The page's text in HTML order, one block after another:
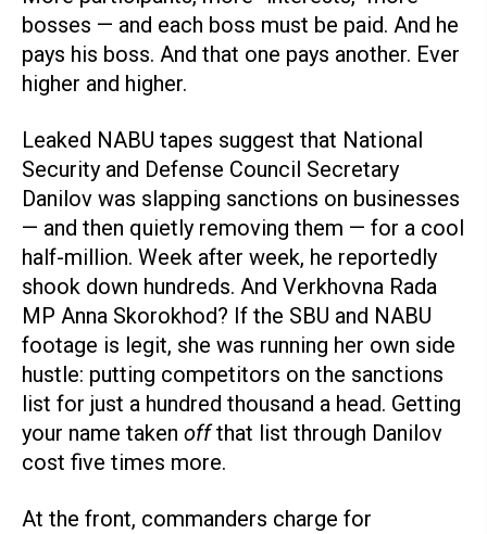
bosses — and each boss must be paid. And he
pays his boss. And that one pays another. Ever
higher and higher.
Leaked NABU tapes suggest that National
Security and Defense Council Secretary
Danilov was slapping sanctions on businesses
— and then quietly removing them — for a cool
half-million. Week after week, he reportedly
shook down hundreds. And Verkhovna Rada
MP Anna Skorokhod? If the SBU and NABU
footage is legit, she was running her own side
hustle: putting competitors on the sanctions
list for just a hundred thousand a head. Getting
your name taken offthat list through Danilov
cost five times more.
At the front, commanders charge for